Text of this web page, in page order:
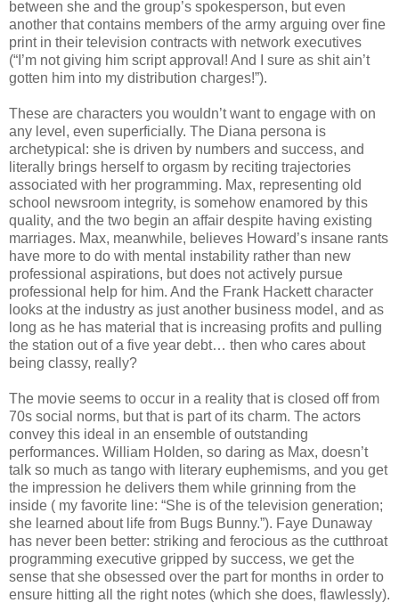
between she and the group’s spokesperson, but even
another that contains members of the army arguing over fine
print in their television contracts with network executives
(“I’m not giving him script approval! And I sure as shit ain’t
gotten him into my distribution charges!”).
These are characters you wouldn’t want to engage with on
any level, even superficially. The Diana persona is
archetypical: she is driven by numbers and success, and
literally brings herself to orgasm by reciting trajectories
associated with her programming. Max, representing old
school newsroom integrity, is somehow enamored by this
quality, and the two begin an affair despite having existing
marriages. Max, meanwhile, believes Howard’s insane rants
have more to do with mental instability rather than new
professional aspirations, but does not actively pursue
professional help for him. And the Frank Hackett character
looks at the industry as just another business model, and as
long as he has material that is increasing profits and pulling
the station out of a five year debt… then who cares about
being classy, really?
The movie seems to occur in a reality that is closed off from
70s social norms, but that is part of its charm. The actors
convey this ideal in an ensemble of outstanding
performances. William Holden, so daring as Max, doesn’t
talk so much as tango with literary euphemisms, and you get
the impression he delivers them while grinning from the
inside ( my favorite line: “She is of the television generation;
she learned about life from Bugs Bunny.”). Faye Dunaway
has never been better: striking and ferocious as the cutthroat
programming executive gripped by success, we get the
sense that she obsessed over the part for months in order to
ensure hitting all the right notes (which she does, flawlessly).